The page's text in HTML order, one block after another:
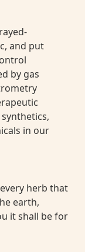
and put
by gas
in our
herb that
earth,
it shall be for